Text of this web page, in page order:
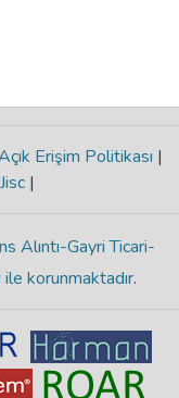
Erişim Politikası |
Jisc |
Alıntı-Gayri Ticari-
korunmaktadır.